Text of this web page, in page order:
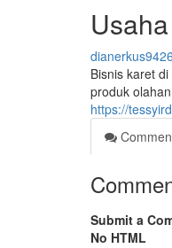
Bisnis karet
produk
https://
Submit a
No HTML